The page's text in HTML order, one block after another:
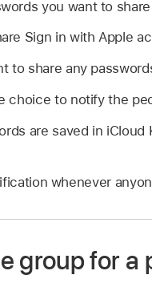
you want to
Sign in with Apple
to share any
choice to notify the
are saved in
whenever
group for a